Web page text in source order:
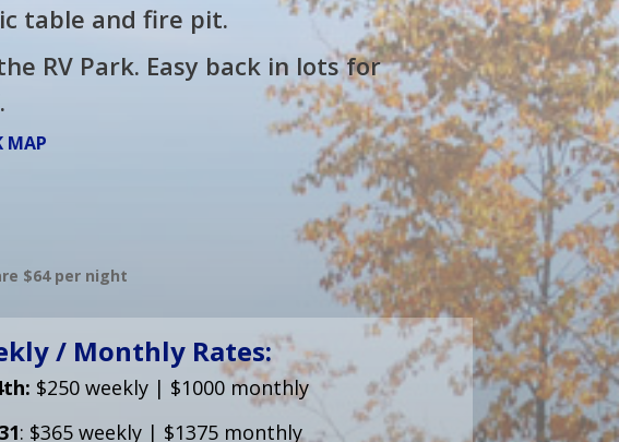
table and fire pit.
RV Park. Easy back in lots for
MAP
$64 per night
/ Monthly Rates:
$250 weekly | $1000 monthly
: $365 weekly | $1375 monthly